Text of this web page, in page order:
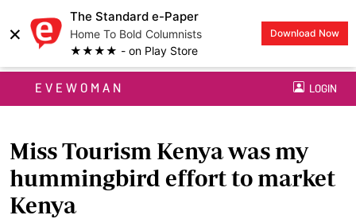
×
The Standard e-Paper
Home To Bold Columnists
★★★★ - on Play Store
Download Now
EVEWOMAN LOGIN
Miss Tourism Kenya was my
hummingbird effort to market
Kenya